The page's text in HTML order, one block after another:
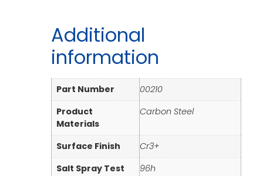
Additional
information
Part Number
00210
Product
Materials
Carbon Steel
Surface Finish
Cr3+
Salt Spray Test
96h